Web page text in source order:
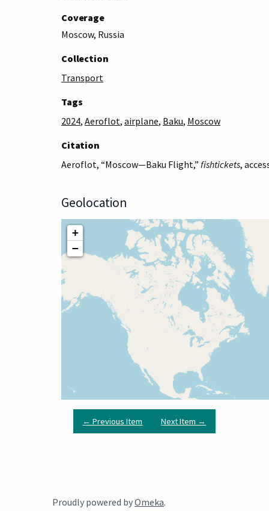
Coverage
Moscow, Russia
Collection
Transport
Tags
2024, Aeroflot, airplane, Baku, Moscow
Citation
Aeroflot, “Moscow—Baku Flight,” fishtickets,
Geolocation
+
−
← Previous Item Next Item →
Proudly powered byOmeka.